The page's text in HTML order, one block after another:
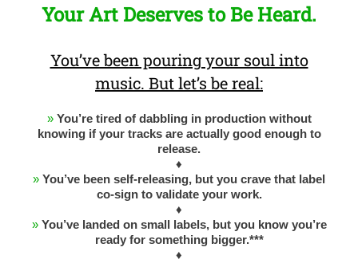
Your Art Deserves to Be Heard.
You’ve been pouring your soul into
music. But let’s be real:
» You’re tired of dabbling in production without
knowing if your tracks are actually good enough to
release.
♦
» You’ve been self-releasing, but you crave that label
co-sign to validate your work.
♦
» You’ve landed on small labels, but you know you’re
ready for something bigger.***
♦